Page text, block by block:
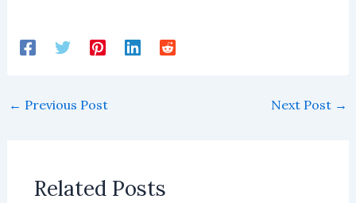
← Previous Post Next Post →
Related Posts